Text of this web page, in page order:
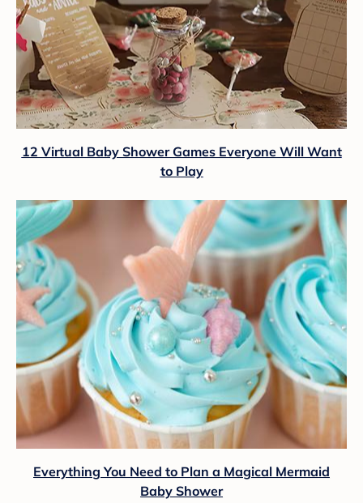
12 Virtual Baby Shower Games Everyone Will Want
to Play
Everything You Need to Plan a Magical Mermaid
Baby Shower